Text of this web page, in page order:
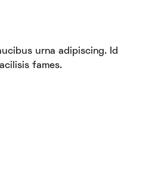
urna adipiscing. Id
fames.